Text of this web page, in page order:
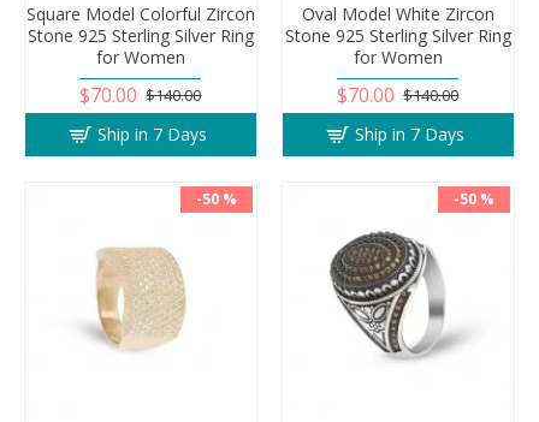
Square Model Colorful Zircon
Stone 925 Sterling Silver Ring
for Women
$70.00 $140.00
Ship in 7 Days
Oval Model White Zircon
Stone 925 Sterling Silver Ring
for Women
$70.00 $140.00
Ship in 7 Days
-50 % -50 %